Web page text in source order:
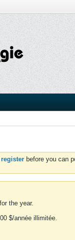
register before you can
the year.
$/année illimitée.